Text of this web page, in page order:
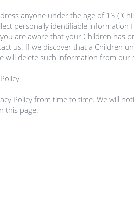
anyone under the age of 13
personally identifiable
are aware that your Children has
us. If we discover that a Children
will delete such information from our
Policy from time to time. We will
this page.